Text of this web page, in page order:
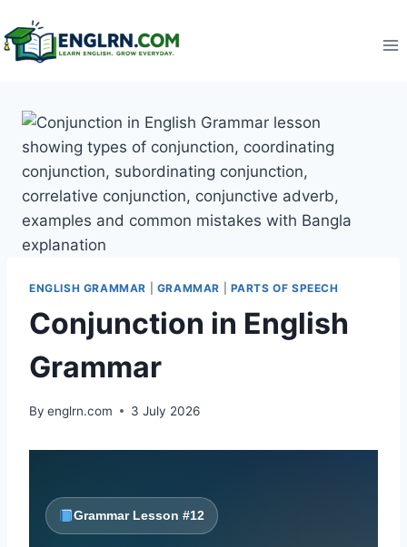
to
content
ENGLISH GRAMMAR GRAMMAR PARTS OF SPEECH
Conjunction in English
Grammar
By englrn.com 3 July 2026
Grammar Lesson #12